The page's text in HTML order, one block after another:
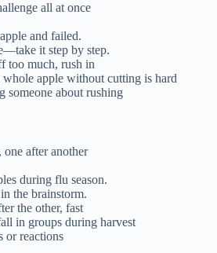
all at once
and failed.
it step by step.
too much, rush in
whole apple without cutting is hard
someone about rushing
after another
during flu season.
the brainstorm.
the other, fast
in groups during harvest
or reactions